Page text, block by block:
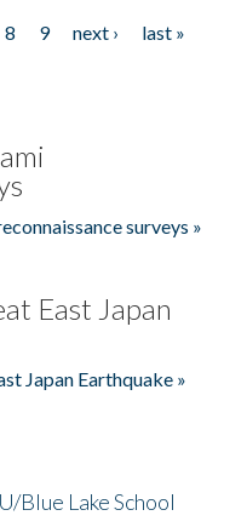
8 9 next ›
last »
surveys »
East Japan
Japan Earthquake »
Blue Lake School